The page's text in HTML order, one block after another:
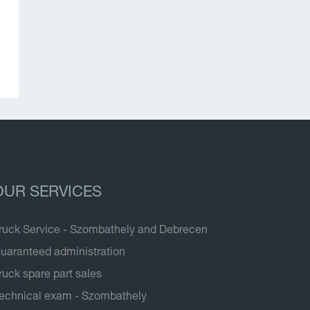
SERVICES
Service - Szombathely and Debrecen
administration
spare part sales
exam - Szombathely